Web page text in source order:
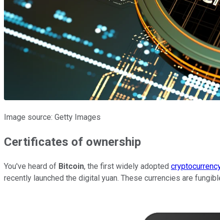
Image source: Getty Images
Certificates of ownership
You've heard of Bitcoin, the first widely adopted
recently launched the digital yuan. These currencies are